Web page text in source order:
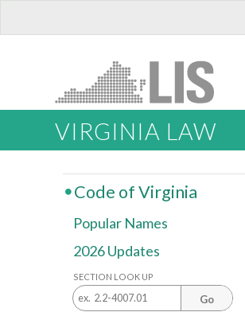
VIRGINIA LAW
Code of Virginia
Popular Names
2026 Updates
SECTION LOOK UP
Go